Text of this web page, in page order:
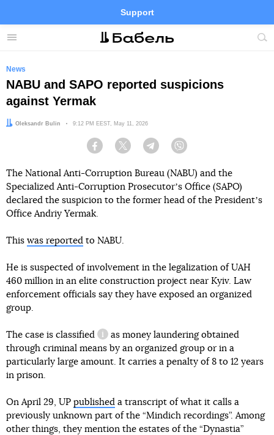
Menu
Support
Site
FacebookTelegramTwitter
News
NABU and SAPO reported suspicions
against Yermak
Author:
Oleksandr Bulin Date:
9:12 PM EEST, May 11, 2026
Facebook Twitter Telegram
The National Anti-Corruption Bureau (NABU) and the
Specialized Anti-Corruption Prosecutorʼs Office (SAPO)
declared the suspicion to the former head of the Presidentʼs
Office Andriy Yermak.
This was reported to NABU.
He is suspected of involvement in the legalization of UAH
460 million in an elite construction project near Kyiv. Law
enforcement officials say they have exposed an organized
group.
The case is classified
information reference
as money laundering obtained
through criminal means by an organized group or in a
particularly large amount. It carries a penalty of 8 to 12 years
in prison.
On April 29, UP published a transcript of what it calls a
previously unknown part of the “Mindich recordings”. Among
other things, they mention the estates of the “Dynastia”